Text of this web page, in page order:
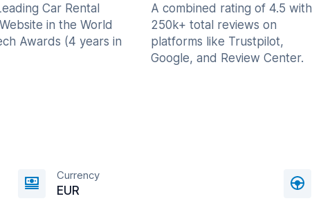
Car Rental
in the World
Awards (4 years in
A combined rating of 4.5 with
250k+ total reviews on
platforms like Trustpilot,
Google, and Review Center.
Currency
EUR